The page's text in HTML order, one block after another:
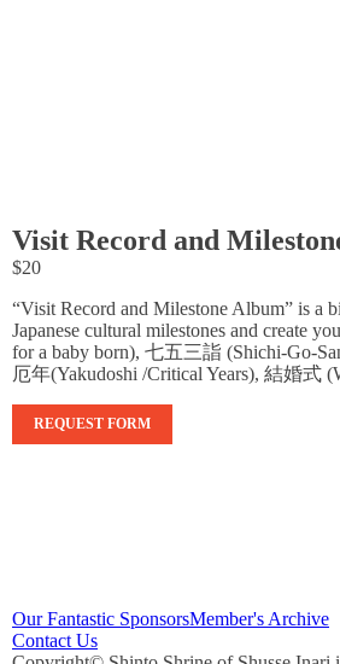
Visit Record and
$20
“Visit Record and Milestone Album” is a
Japanese cultural milestones and create
for a baby born), 七五三詣 (Shichi-Go-
厄年(Yakudoshi /Critical Years), 結婚式
REQUEST FORM
Our Fantastic SponsorsMember's Archive
Contact Us